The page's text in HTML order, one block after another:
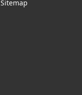
Sitemap